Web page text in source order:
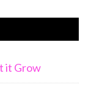
it Grow